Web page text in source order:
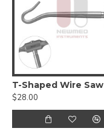
$28.00